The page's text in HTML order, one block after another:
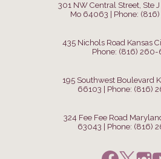
301 NW Central Street, Ste
Mo 64063 | Phone:
435 Nichols Road Kansas
Phone: (816)
195 Southwest Boulevard
66103 | Phone: (816)
324 Fee Fee Road
63043 | Phone: (816)